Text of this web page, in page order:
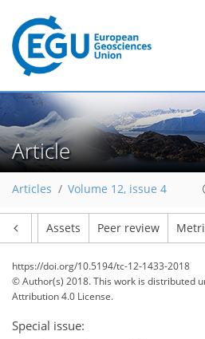
Article
Articles Volume 12, issue 4
Assets Peer review
https://doi.org/10.5194/tc-12-1433-2018
© Author(s) 2018. This work is distributed
Attribution 4.0 License.
Special issue: